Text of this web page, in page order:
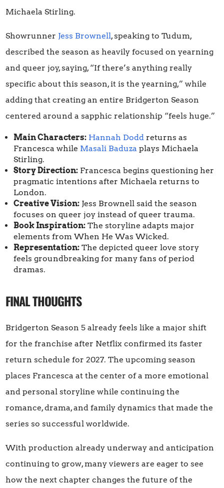
Michaela Stirling.
Showrunner Jess Brownell, speaking to Tudum,
described the season as heavily focused on yearning
and queer joy, saying, “If there’s anything really
specific about this season, it is the yearning,” while
adding that creating an entire Bridgerton Season
centered around a sapphic relationship “feels huge.”
Main Characters: Hannah Dodd returns as
Francesca while Masali Baduza plays Michaela
Stirling.
Story Direction: Francesca begins questioning her
pragmatic intentions after Michaela returns to
London.
Creative Vision: Jess Brownell said the season
focuses on queer joy instead of queer trauma.
Book Inspiration: The storyline adapts major
elements from When He Was Wicked.
Representation: The depicted queer love story
feels groundbreaking for many fans of period
dramas.
FINAL THOUGHTS
Bridgerton Season 5 already feels like a major shift
for the franchise after Netflix confirmed its faster
return schedule for 2027. The upcoming season
places Francesca at the center of a more emotional
and personal storyline while continuing the
romance, drama, and family dynamics that made the
series so successful worldwide.
With production already underway and anticipation
continuing to grow, many viewers are eager to see
how the next chapter changes the future of the